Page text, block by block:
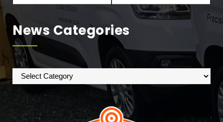
News Categories
News
Categories